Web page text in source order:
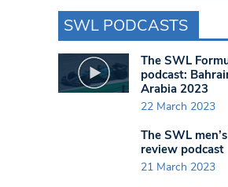
SWL PODCASTS
The SWL
podcast:
Arabia 2023
22 March 2023
The SWL
review podcast
21 March 2023